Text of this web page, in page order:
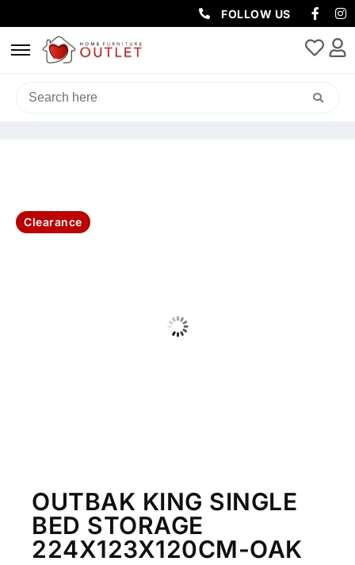
FOLLOW US
HOME/BEDROOM
/ OUTBAK KING SINGLE BED
Clearance
OUTBAK KING SINGLE
BED STORAGE
224X123X120CM-OAK